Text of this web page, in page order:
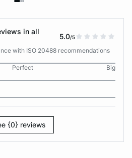
in all
5.0/5
with ISO 20488 recommendations
Perfect
Big
{0} reviews